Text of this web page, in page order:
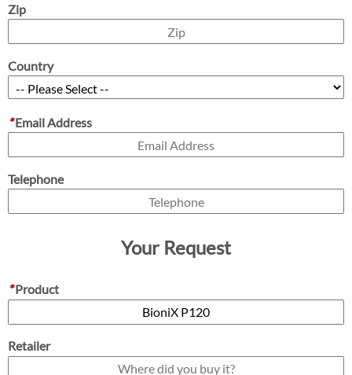
Zip
Country
*Email Address
Telephone
Your Request
*Product
Retailer